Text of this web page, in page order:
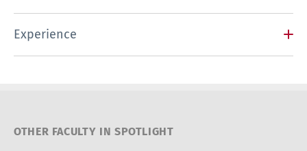
Experience
OTHER FACULTY IN SPOTLIGHT